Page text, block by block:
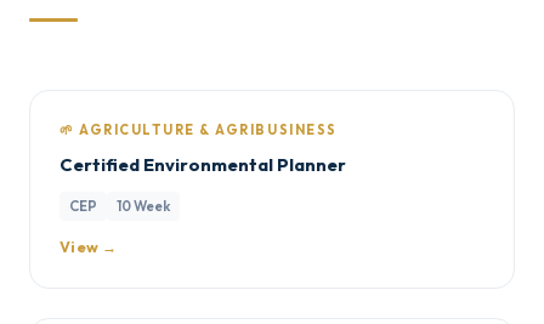
🌱 AGRICULTURE & AGRIBUSINESS
Certified Environmental Planner
CEP 10 Week
View →